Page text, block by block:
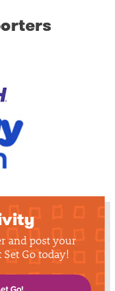
and post your
Go today!